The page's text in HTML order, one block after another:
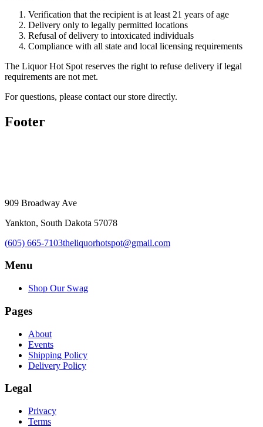
Verification that the recipient is at least 21 years of age
Delivery only to legally permitted locations
Refusal of delivery to intoxicated individuals
Compliance with all state and local licensing requirements
The Liquor Hot Spot reserves the right to refuse delivery if legal
requirements are not met.
For questions, please contact our store directly.
Footer
909 Broadway Ave
Yankton, South Dakota 57078
(605) 665-7103theliquorhotspot@gmail.com
Menu
Shop Our Swag
Pages
About
Events
Shipping Policy
Delivery Policy
Legal
Privacy
Terms